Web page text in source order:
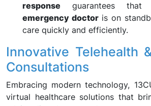
response guarantees that
emergency doctoris on
care quickly and efficiently.
Innovative Telehealth
Consultations
Embracing modern technology,
virtual healthcare solutions that